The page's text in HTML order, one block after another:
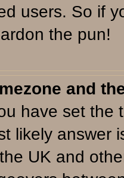
users. So if
the pun!
and
have set the
likely answer
UK and